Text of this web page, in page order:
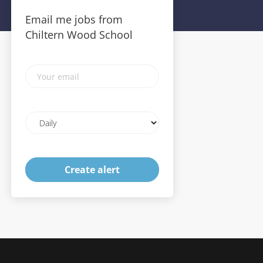
Email me jobs from
Chiltern Wood School
email
frequency